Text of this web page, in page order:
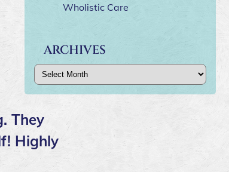
Wholistic Care
ARCHIVES
Archives
They
Highly